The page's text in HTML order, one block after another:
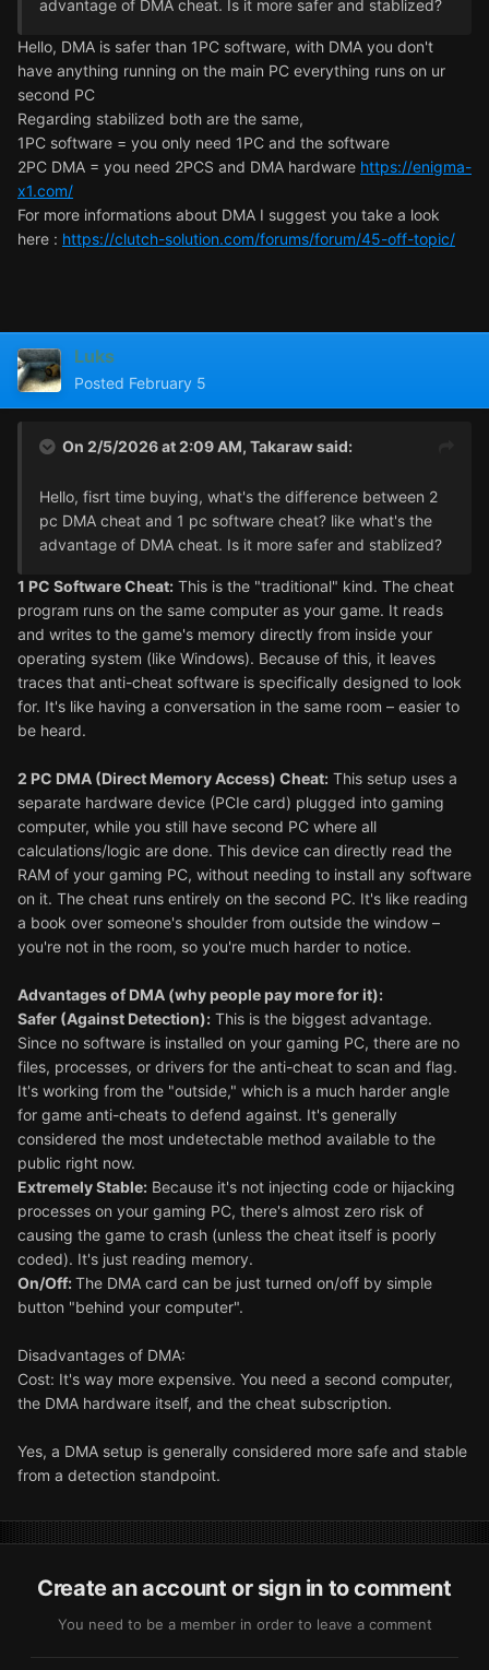
advantage of DMA cheat. Is it more safer and stablized?
Hello, DMA is safer than 1PC software, with DMA you don't
have anything running on the main PC everything runs on ur
second PC
Regarding stabilized both are the same,
1PC software = you only need 1PC and the software
2PC DMA = you need 2PCS and DMA hardware https://enigma-
x1.com/
For more informations about DMA I suggest you take a look
here : https://clutch-solution.com/forums/forum/45-off-topic/
Luks
Posted February 5
On 2/5/2026 at 2:09 AM, Takarawsaid:
Hello, fisrt time buying, what's the difference between 2
pc DMA cheat and 1 pc software cheat? like what's the
advantage of DMA cheat. Is it more safer and stablized?
1 PC Software Cheat: This is the "traditional" kind. The cheat
program runs on the same computer as your game. It reads
and writes to the game's memory directly from inside your
operating system (like Windows). Because of this, it leaves
traces that anti-cheat software is specifically designed to look
for. It's like having a conversation in the same room – easier to
be heard.
2 PC DMA (Direct Memory Access) Cheat: This setup uses a
separate hardware device (PCIe card) plugged into gaming
computer, while you still have second PC where all
calculations/logic are done. This device can directly read the
RAM of your gaming PC, without needing to install any software
on it. The cheat runs entirely on the second PC. It's like reading
a book over someone's shoulder from outside the window –
you're not in the room, so you're much harder to notice.
Advantages of DMA (why people pay more for it):
Safer (Against Detection): This is the biggest advantage.
Since no software is installed on your gaming PC, there are no
files, processes, or drivers for the anti-cheat to scan and flag.
It's working from the "outside," which is a much harder angle
for game anti-cheats to defend against. It's generally
considered the most undetectable method available to the
public right now.
Extremely Stable: Because it's not injecting code or hijacking
processes on your gaming PC, there's almost zero risk of
causing the game to crash (unless the cheat itself is poorly
coded). It's just reading memory.
On/Off:The DMA card can be just turned on/off by simple
button "behind your computer".
Disadvantages of DMA:
Cost: It's way more expensive. You need a second computer,
the DMA hardware itself, and the cheat subscription.
Yes, a DMA setup is generally considered more safe and stable
from a detection standpoint.
Create an account or sign in to comment
You need to be a member in order to leave a comment